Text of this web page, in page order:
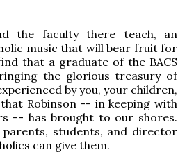
the faculty there teach, an
music that will bear fruit for
that a graduate of the BACS
the glorious treasury of
by you, your children,
Robinson -- in keeping with
-- has brought to our shores.
students, and director
can give them.